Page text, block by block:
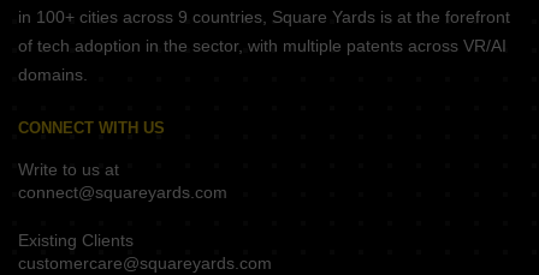
in 100+ cities across 9 countries, Square Yards is at the forefront
of tech adoption in the sector, with multiple patents across VR/AI
domains.
CONNECT WITH US
Write to us at
connect@squareyards.com
Existing Clients
customercare@squareyards.com